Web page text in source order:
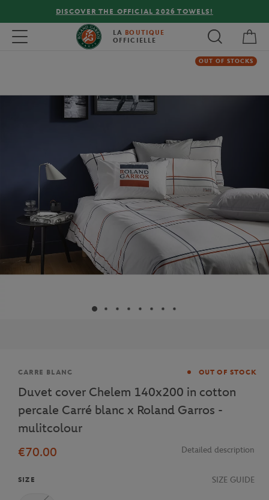
DISCOVER THE OFFICIAL 2026 TOWELS!
Toggle navigation LA BOUTIQUE
OFFICIELLE
OUT OF STOCKS
Brand
CARRE BLANC OUT OF STOCK
Duvet cover Chelem 140x200 in cotton
percale Carré blanc x Roland Garros -
mulitcolour
€70.00
Detailed description
SIZE SIZE GUIDE